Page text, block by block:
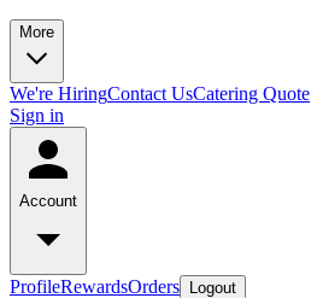
More
We're HiringContact UsCatering Quote
Sign in
Account
ProfileRewardsOrders Logout